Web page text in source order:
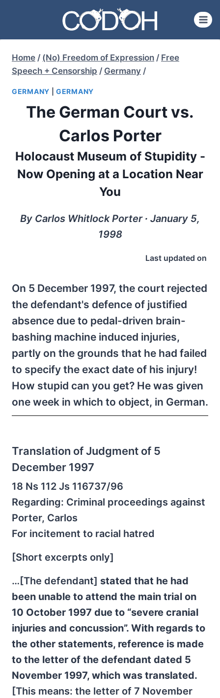
content
Home / (No) Freedom of Expression / Free
Speech + Censorship / Germany /
GERMANY |GERMANY
The German Court vs.
Carlos Porter
Holocaust Museum of Stupidity -
Now Opening at a Location Near
You
By Carlos Whitlock Porter ∙ January 5,
1998
Last updated on
On 5 December 1997, the court rejected
the defendant's defence of justified
absence due to pedal-driven brain-
bashing machine induced injuries,
partly on the grounds that he had failed
to specify the exact date of his injury!
How stupid can you get? He was given
one week in which to object, in German.
Translation of Judgment of 5
December 1997
18 Ns 112 Js 116737/96
Regarding: Criminal proceedings against
Porter, Carlos
For incitement to racial hatred
[Short excerpts only]
…[The defendant] stated that he had
been unable to attend the main trial on
10 October 1997 due to “severe cranial
injuries and concussion”. With regards to
the other statements, reference is made
to the letter of the defendant dated 5
November 1997, which was translated.
[This means: the letter of 7 November